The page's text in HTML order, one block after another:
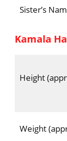
Sister’s
Kamala
Height
Weight